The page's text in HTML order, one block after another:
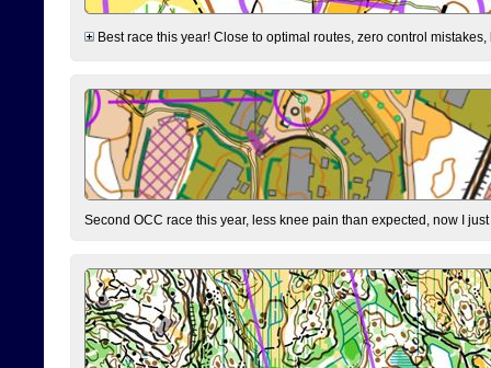
Best race this year! Close to optimal routes, zero control
Second OCC race this year, less knee pain than expected, now I